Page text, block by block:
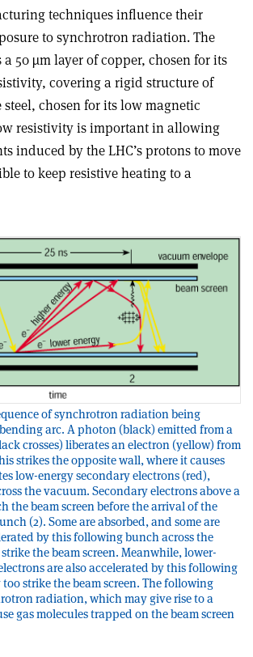
techniques influence their
to synchrotron radiation. The
50 µm layer of copper, chosen for its
covering a rigid structure of
chosen for its low magnetic
resistivity is important in allowing
induced by the LHC’s protons to move
to keep resistive heating to a
of synchrotron radiation being
arc. A photon (black) emitted from a
crosses) liberates an electron (yellow) from
strikes the opposite wall, where it causes
low-energy secondary electrons (red),
the vacuum. Secondary electrons above a
the beam screen before the arrival of the
(2). Some are absorbed, and some are
by this following bunch across the
the beam screen. Meanwhile, lower-
are also accelerated by this following
strike the beam screen. The following
radiation, which may give rise to a
gas molecules trapped on the beam screen